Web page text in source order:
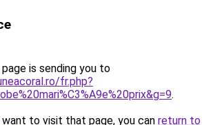
is sending you to
fr.php?
.
to visit that page, you can return to